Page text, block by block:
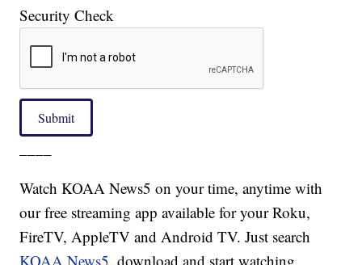
Security Check
Submit
Watch KOAA News5 on your time, anytime with
our free streaming app available for your Roku,
FireTV, AppleTV and Android TV. Just search
KOAA News5 , download and start watching.